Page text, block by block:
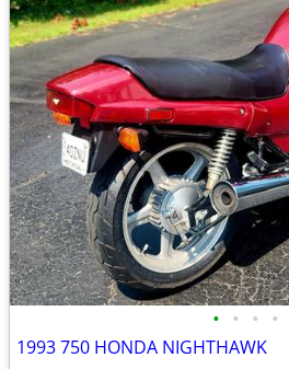
• • • •
1993 750 HONDA NIGHTHAWK